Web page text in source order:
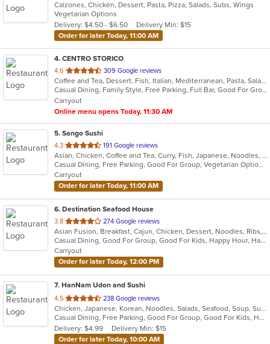
of
5
stars.
Calzones, Chicken, Dessert, Pasta, Pizza, Salads, Subs, Wings
Vegetarian Options
Delivery: $4.50 - $6.50
Delivery Min: $15
Order for later Today, 11:00 AM
4. CENTRO STORICO
4.6 out
of
5
stars.
309 Google reviews
Coffee and Tea, Dessert, Fish, Italian, Mediterranean, Pasta, Salads
Casual Dining, Family Style, Free Parking, Full Bar, Good For Group, Good For Kids, Happy Hour, Has TV, Healthy Options, Kids Menu, Vegetarian Options
Carryout
Online menu opens Today, 11:30 AM
5. Sango Sushi
4.3 out
of
5
stars.
191 Google reviews
Asian, Chicken, Coffee and Tea, Curry, Fish, Japanese, Noodles, Salads, Seafood, Sushi
Casual Dining, Free Parking, Good For Group, Vegetarian Options
Carryout
Order for later Today, 11:00 AM
6. Destination Seafood House
3.8 out
of
5
stars.
274 Google reviews
Asian Fusion, Breakfast, Cajun, Chicken, Dessert, Noodles, Ribs, Salads, Seafood, Vietnamese, Wings
Casual Dining, Good For Group, Good For Kids, Happy Hour, Has TV, Healthy Options, Outdoor Seating
Carryout
Order for later Today, 12:00 PM
7. HanNam Udon and Sushi
4.5 out
of
5
stars.
238 Google reviews
Chicken, Japanese, Korean, Noodles, Salads, Seafood, Soup, Sushi, Wings
Casual Dining, Free Parking, Good For Group, Good For Kids, Has TV
Delivery: $4.99
Delivery Min: $15
Order for later Today, 10:00 AM